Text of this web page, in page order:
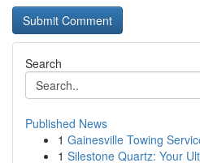
Search
Published News
1 Gainesville Towing
1 Silestone Quartz: Your